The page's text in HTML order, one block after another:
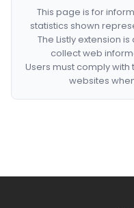
This page is for
statistics shown
The Listly extension
collect web
Users must comply
websites